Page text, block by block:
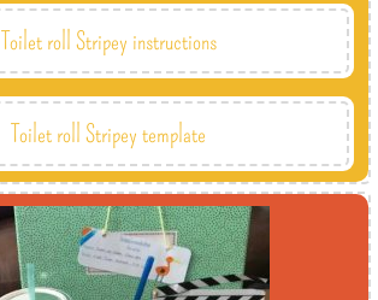
Toilet roll Stripey instructions
Toilet roll Stripey template